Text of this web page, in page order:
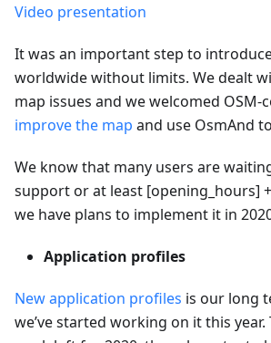
Video presentation
It was an important step to
worldwide without limits. We dealt
map issues and we welcomed OSM-
improve the map and use OsmAnd
We know that many users are
support or at least [opening_hours]
we have plans to implement it in
Application profiles
New application profiles is our long
we’ve started working on it this